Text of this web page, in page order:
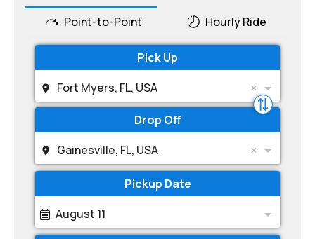
Point-to-Point Hourly Ride
Pick Up
Fort Myers, FL, USA
Drop Off
Gainesville, FL, USA
Pickup Date
August 11